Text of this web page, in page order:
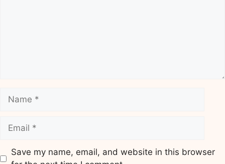
Name
Email
Save my name, email, and website in this browser